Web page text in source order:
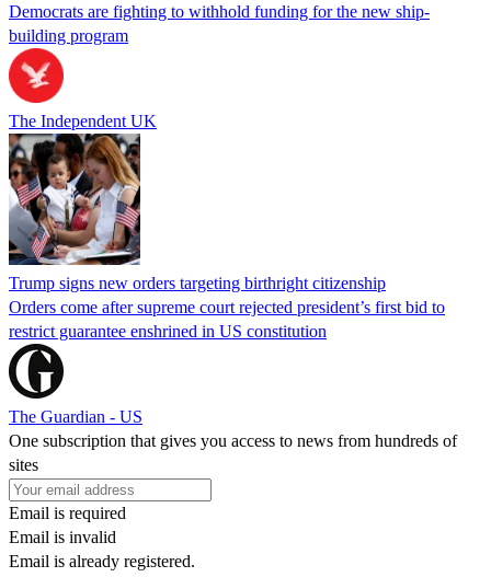
Democrats are fighting to withhold funding for the new ship-
building program
The Independent UK
Trump signs new orders targeting birthright citizenship
Orders come after supreme court rejected president’s first bid to
restrict guarantee enshrined in US constitution
The Guardian - US
One subscription that gives you access to news from hundreds of
sites
Email is required
Email is invalid
Email is already registered.